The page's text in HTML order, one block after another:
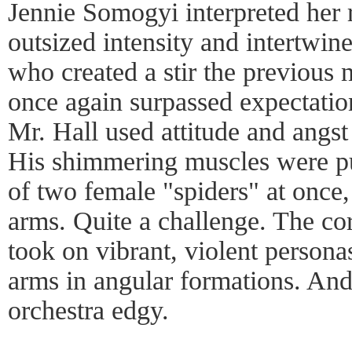
Jennie Somogyi interpreted
outsized intensity and
who created a stir the previous
once again surpassed
Mr. Hall used attitude and
His shimmering muscles were
of two female "spiders" at
arms. Quite a challenge. The
took on vibrant, violent
arms in angular formations.
orchestra edgy.